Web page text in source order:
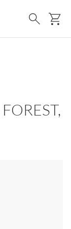
Search